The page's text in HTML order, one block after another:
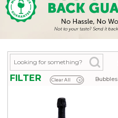
Contact
Receive
Label
Design
Clear All x
FILTER Bubbles